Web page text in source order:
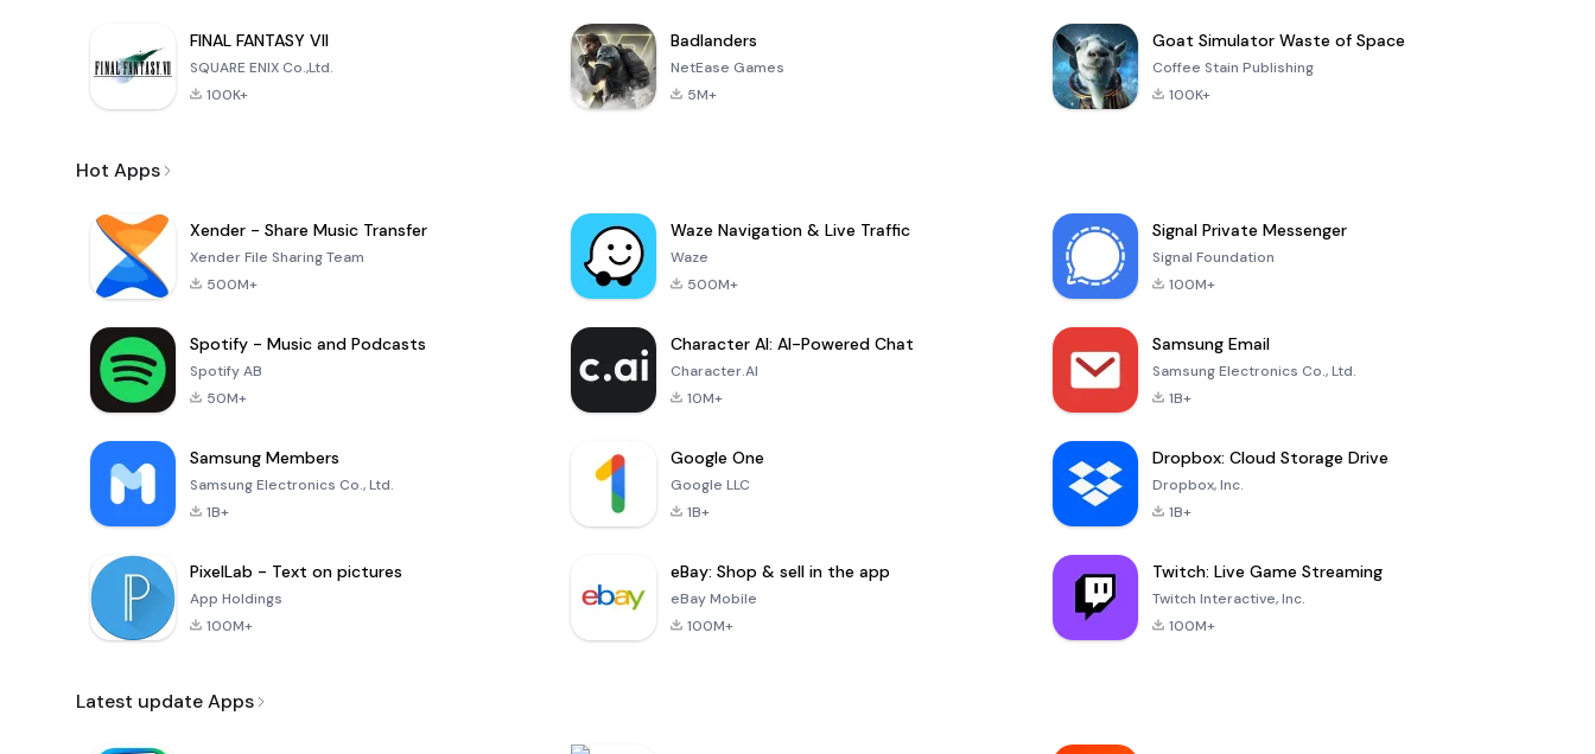
FINAL FANTASY VII
SQUARE ENIX Co.,Ltd.
100K+
Badlanders
NetEase Games
5M+
Goat Simulator Waste of Space
Coffee Stain Publishing
100K+
Hot Apps
Xender - Share Music Transfer
Xender File Sharing Team
500M+
Waze Navigation & Live Traffic
Waze
500M+
Signal Private Messenger
Signal Foundation
100M+
Spotify - Music and Podcasts
Spotify AB
50M+
Character AI: AI-Powered Chat
Character.AI
10M+
Samsung Email
Samsung Electronics Co., Ltd.
1B+
Samsung Members
Samsung Electronics Co., Ltd.
1B+
Google One
Google LLC
1B+
Dropbox: Cloud Storage Drive
Dropbox, Inc.
1B+
PixelLab - Text on pictures
App Holdings
100M+
eBay: Shop & sell in the app
eBay Mobile
100M+
Twitch: Live Game Streaming
Twitch Interactive, Inc.
100M+
Latest update Apps